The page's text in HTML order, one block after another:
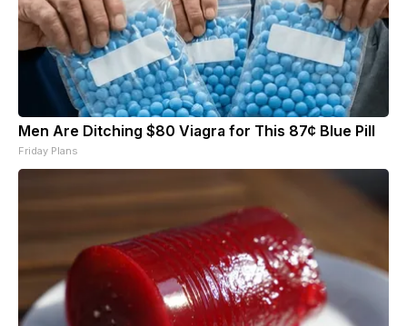
Men Are Ditching $80 Viagra for This 87¢ Blue Pill
Friday Plans